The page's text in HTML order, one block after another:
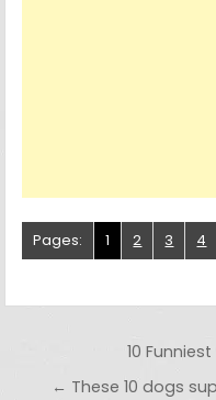
Pages: 1 2 3 4
Post
10
← These 10 dogs